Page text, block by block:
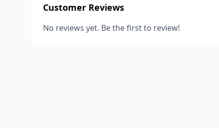
Customer Reviews
No reviews yet. Be the first to review!